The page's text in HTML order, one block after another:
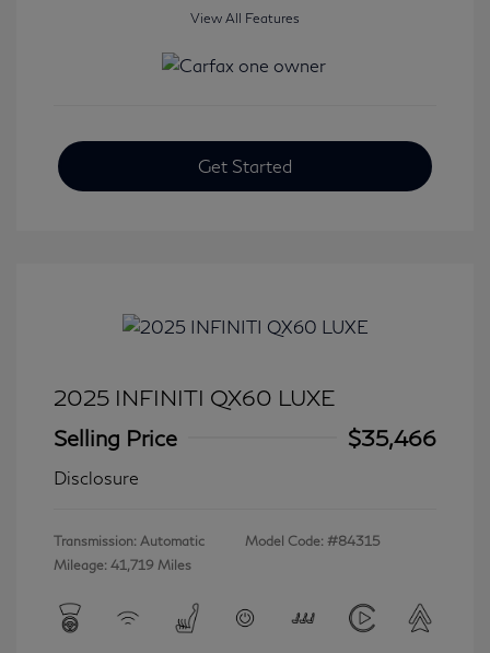
View All Features
Get Started
2025 INFINITI QX60 LUXE
Selling Price
$35,466
Disclosure
Transmission: Automatic
Mileage: 41,719 Miles
Model Code: #84315